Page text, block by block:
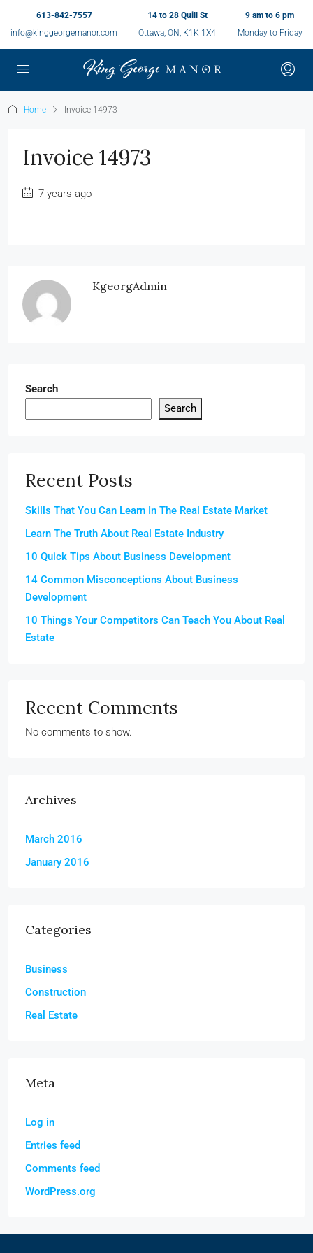
613-842-7557
info@kinggeorgemanor.com
14 to 28 Quill St
Ottawa, ON, K1K 1X4
9 am to 6 pm
Monday to Friday
Home Invoice 14973
Invoice 14973
7 years ago
KgeorgAdmin
Search
Search
Recent Posts
Skills That You Can Learn In The Real Estate Market
Learn The Truth About Real Estate Industry
10 Quick Tips About Business Development
14 Common Misconceptions About Business
Development
10 Things Your Competitors Can Teach You About Real
Estate
Recent Comments
No comments to show.
Archives
March 2016
January 2016
Categories
Business
Construction
Real Estate
Meta
Log in
Entries feed
Comments feed
WordPress.org